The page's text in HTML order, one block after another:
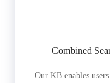
Combined
Our KB enables